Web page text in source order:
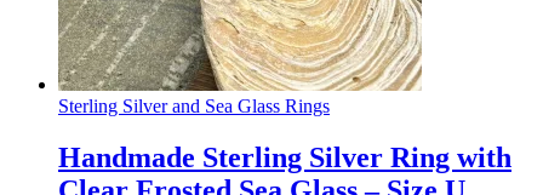
Sterling Silver and Sea Glass Rings
Handmade Sterling Silver Ring with